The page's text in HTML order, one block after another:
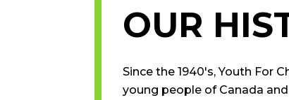
OUR
Since the 1940′s, Youth For
young people of Canada